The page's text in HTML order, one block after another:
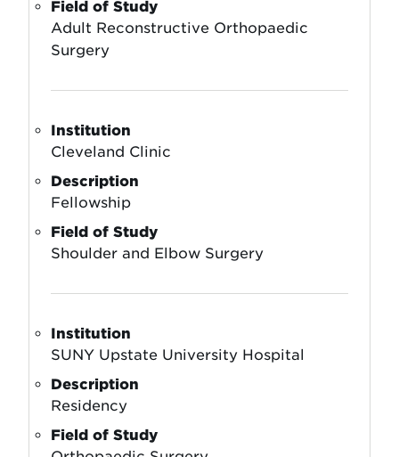
Field of Study
Adult Reconstructive Orthopaedic
Surgery
Institution
Cleveland Clinic
Description
Fellowship
Field of Study
Shoulder and Elbow Surgery
Institution
SUNY Upstate University Hospital
Description
Residency
Field of Study